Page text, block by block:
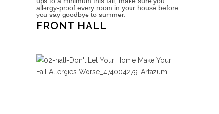
allergy-proof every room in your house before
you say goodbye to summer.
FRONT HALL